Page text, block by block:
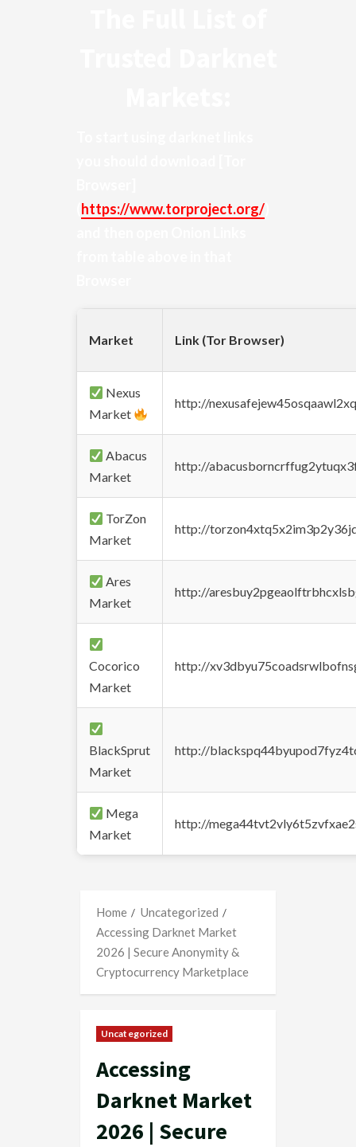
https://www.torproject.org/
Market Link (Tor Browser)
Nexus
Market
http://
Abacus
Market
http://
TorZon
Market
http://
Ares
Market
http://
Cocorico
Market
http://
BlackSprut
Market
http://
Mega
Market
http://
Home
Uncategorized
Accessing Darknet Market
2026 | Secure Anonymity &
Cryptocurrency Marketplace
Uncategorized
Accessing
Darknet Market
2026 | Secure